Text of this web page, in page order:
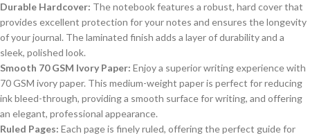
Durable Hardcover: The notebook features a robust, hard cover that
provides excellent protection for your notes and ensures the longevity
of your journal. The laminated finish adds a layer of durability and a
sleek, polished look.
Smooth 70 GSM Ivory Paper: Enjoy a superior writing experience with
70 GSM ivory paper. This medium-weight paper is perfect for reducing
ink bleed-through, providing a smooth surface for writing, and offering
an elegant, professional appearance.
Ruled Pages: Each page is finely ruled, offering the perfect guide for